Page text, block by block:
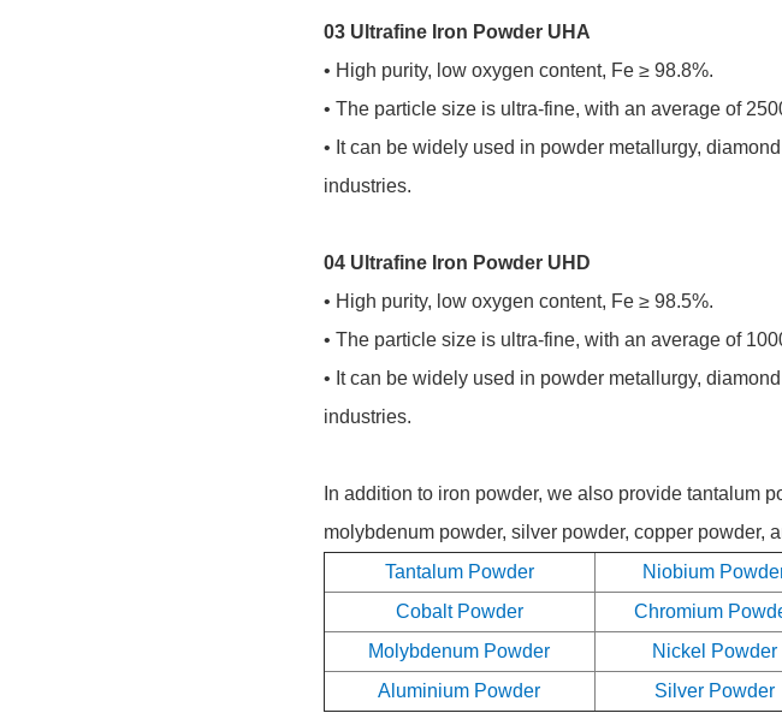
03 Ultrafine Iron Powder UHA
• High purity, low oxygen content, Fe ≥ 98.8%.
• The particle size is ultra-fine, with an average of
• It can be widely used in powder metallurgy,
industries.
04 Ultrafine Iron Powder UHD
• High purity, low oxygen content, Fe ≥ 98.5%.
• The particle size is ultra-fine, with an average of
• It can be widely used in powder metallurgy,
industries.
In addition to iron powder, we also provide tantalum
molybdenum powder, silver powder, copper powder,
Tantalum Powder
Niobium
Cobalt Powder
Chromium
Molybdenum Powder
Nickel Powder
Aluminium Powder
Silver Powder